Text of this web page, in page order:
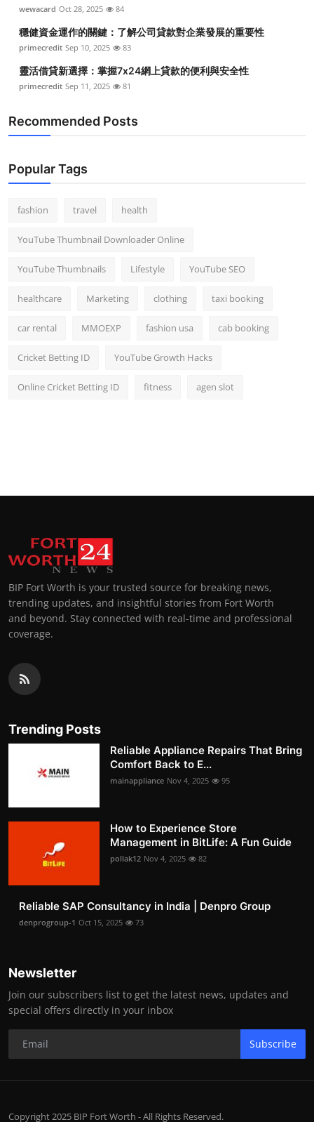
wewacard Oct 28, 2025 84
穩健資金運作的關鍵：了解公司貸款對企業發展的重要性
primecredit Sep 10, 2025 83
靈活借貸新選擇：掌握7x24網上貸款的便利與安全性
primecredit Sep 11, 2025 81
Recommended Posts
Popular Tags
fashion travel health
YouTube Thumbnail Downloader Online
YouTube Thumbnails Lifestyle YouTube SEO
healthcare Marketing clothing taxi booking
car rental MMOEXP fashion usa cab booking
Cricket Betting ID YouTube Growth Hacks
Online Cricket Betting ID fitness agen slot
BIP Fort Worth is your trusted source for breaking news,
trending updates, and insightful stories from Fort Worth
and beyond. Stay connected with real-time and professional
coverage.
Trending Posts
Reliable Appliance Repairs That Bring
Comfort Back to E...
mainappliance Nov 4, 2025 95
How to Experience Store
Management in BitLife: A Fun Guide
pollak12 Nov 4, 2025 82
Reliable SAP Consultancy in India | Denpro Group
denprogroup-1 Oct 15, 2025 73
Newsletter
Join our subscribers list to get the latest news, updates and
special offers directly in your inbox
Subscribe
Copyright 2025 BIP Fort Worth - All Rights Reserved.